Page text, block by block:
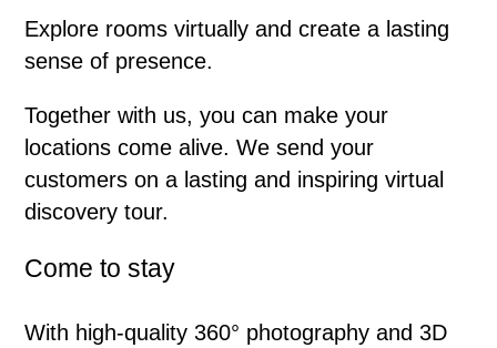
Explore rooms virtually and create a lasting
sense of presence.
Together with us, you can make your
locations come alive. We send your
customers on a lasting and inspiring virtual
discovery tour.
Come to stay
With high-quality 360° photography and 3D